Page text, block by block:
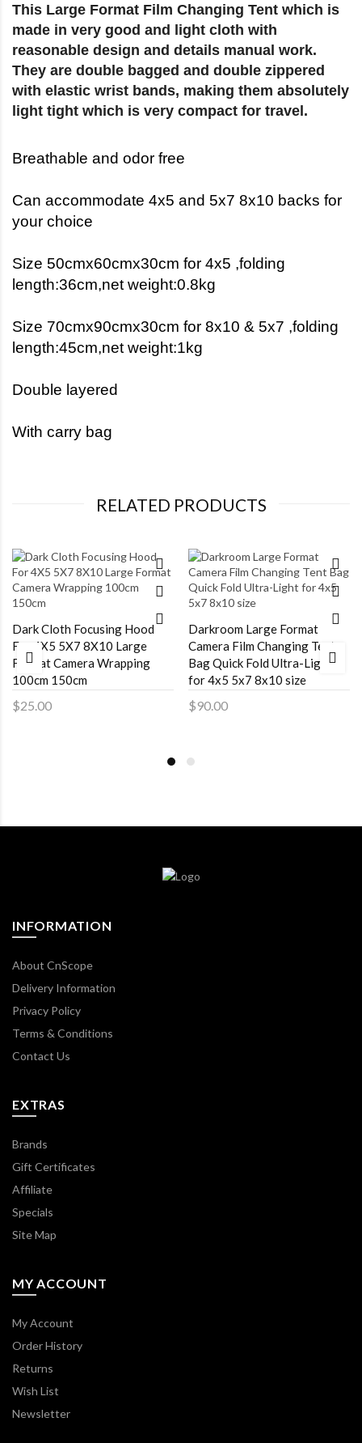
This Large Format Film Changing Tent which is
made in very good and light cloth with
reasonable design and details manual work.
They are double bagged and double zippered
with elastic wrist bands, making them absolutely
light tight which is very compact for travel.
Breathable and odor free
Can accommodate 4x5 and 5x7 8x10 backs for
your choice
Size 50cmx60cmx30cm for 4x5 ,folding
length:36cm,net weight:0.8kg
Size 70cmx90cmx30cm for 8x10 & 5x7 ,folding
length:45cm,net weight:1kg
Double layered
With carry bag
RELATED PRODUCTS
Dark Cloth Focusing Hood
For 4X5 5X7 8X10 Large
Format Camera Wrapping
100cm 150cm
$25.00
Darkroom Large Format
Camera Film Changing Tent
Bag Quick Fold Ultra-Light
for 4x5 5x7 8x10 size
$90.00
INFORMATION
About CnScope
Delivery Information
Privacy Policy
Terms & Conditions
Contact Us
EXTRAS
Brands
Gift Certificates
Affiliate
Specials
Site Map
MY ACCOUNT
My Account
Order History
Returns
Wish List
Newsletter